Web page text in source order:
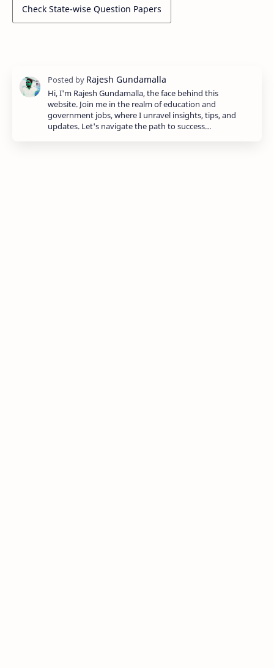
Check State-wise Question Papers
Hi, I'm Rajesh Gundamalla, the face behind this
website. Join me in the realm of education and
government jobs, where I unravel insights, tips, and
updates. Let's navigate the path to success…